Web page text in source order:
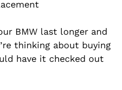
BMW last longer and
thinking about buying
have it checked out